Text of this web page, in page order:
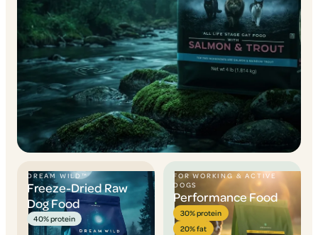
DREAM WILD™
Freeze-Dried Raw
Dog Food
40% protein
FOR WORKING & ACTIVE
DOGS
Performance Food
30% protein
20% fat